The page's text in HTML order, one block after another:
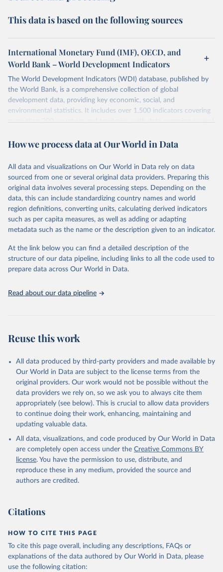
This data is based on the following sources
International Monetary Fund (IMF), OECD, and
World Bank – World Development Indicators
The World Development Indicators (WDI) database, published by
the World Bank, is a comprehensive collection of global
development data, providing key economic, social, and
environmental statistics. It includes over 1,500 indicators covering
more than 200 countries and territories, with data spanning several
researchers, businesses, and analysts seeking to understand global
range of topics, including economic growth, education, health,
poverty, trade, energy, infrastructure, governance, and
environmental sustainability. The indicators are sourced from
reputable national and international agencies, ensuring high-quality,
consistent, and comparable data. Users can access the database
through interactive online tools, API services, and downloadable
datasets, facilitating detailed analysis and visualization. WDI is also
(SDGs) and other global development initiatives. By providing
accessible and reliable statistics, it helps to inform policy
discussions and strategies globally. Whether for academic research,
Indicators database is an essential tool for understanding and
Citation
This is the citation of the original data obtained from the source,
prior to any processing or adaptation by Our World in Data.
To cite
data downloaded from this page, please use the suggested citation
Reuse This Work below.
Balance of Payments Statistics Yearbook and data
World Development Indicators Database, World Bank
(WB);
National Accounts data files, Organisation for
Economic Co-operation and Development (OECD).
Indicator BG.GSR.NFSV.GD.ZS
https://data.worldbank.org/indicator/BG.GSR.NFSV.GD
.ZS). World Development Indicators - World Bank
How we process data at Our World in Data
All data and visualizations on Our World in Data rely on data
sourced from one or several original data providers. Preparing this
original data involves several processing steps. Depending on the
data, this can include standardizing country names and world
region definitions, converting units, calculating derived indicators
such as per capita measures, as well as adding or adapting
metadata such as the name or the description given to an indicator.
At the link below you can find a detailed description of the
structure of our data pipeline, including links to all the code used to
prepare data across Our World in Data.
Read about our data pipeline
Reuse this work
All data produced by third-party providers and made available by
Our World in Data are subject to the license terms from the
original providers. Our work would not be possible without the
data providers we rely on, so we ask you to always cite them
appropriately (see below). This is crucial to allow data providers
to continue doing their work, enhancing, maintaining and
updating valuable data.
All data, visualizations, and code produced by Our World in Data
are completely open access under the Creative Commons BY
license. You have the permission to use, distribute, and
reproduce these in any medium, provided the source and
authors are credited.
Citations
HOW TO CITE THIS PAGE
To cite this page overall, including any descriptions, FAQs or
explanations of the data authored by Our World in Data, please
use the following citation: